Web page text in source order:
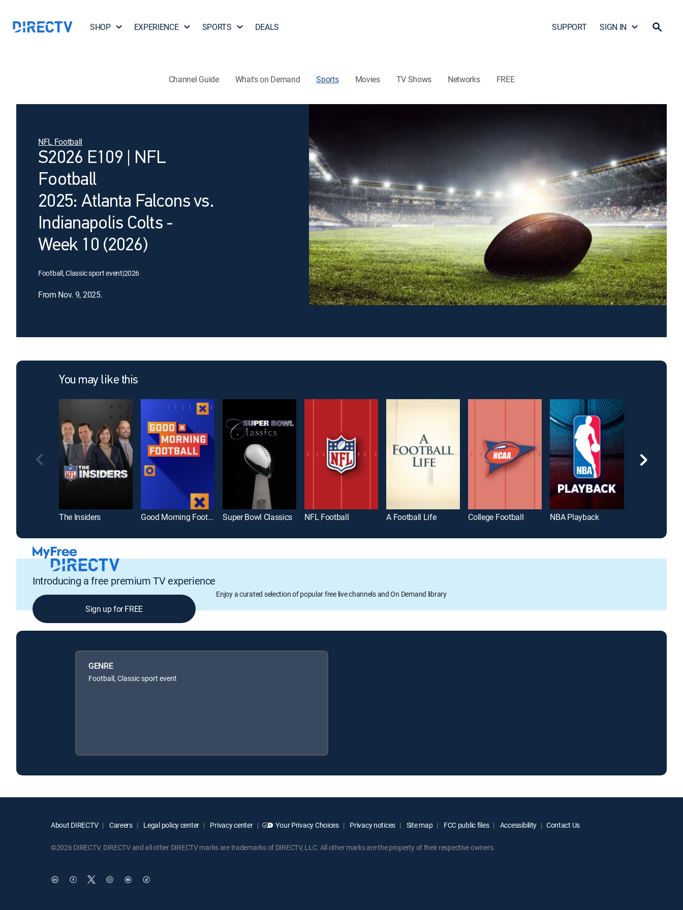
SHOP EXPERIENCE SPORTS DEALS SUPPORT SIGN IN
Channel Guide What's on Demand Sports Movies TV Shows Networks FREE
NFL Football
S2026 E109 | NFL
Football
2025: Atlanta Falcons vs.
Indianapolis Colts -
Week 10 (2026)
Football, Classic sport event|2026
From Nov. 9, 2025.
You may like this
The Insiders Good Morning Football Super Bowl Classics NFL Football A Football Life College Football NBA Playback
Introducing a free premium TV experience
Enjoy a curated selection of popular free live channels and On Demand library
Sign up for FREE
GENRE
Football, Classic sport event
About DIRECTV Careers Legal policy center Privacy center Your Privacy Choices Privacy notices Site map FCC public files Accessibility Contact Us
©2026 DIRECTV. DIRECTV and all other DIRECTV marks are trademarks of DIRECTV, LLC. All other marks are the property of their respective owners.